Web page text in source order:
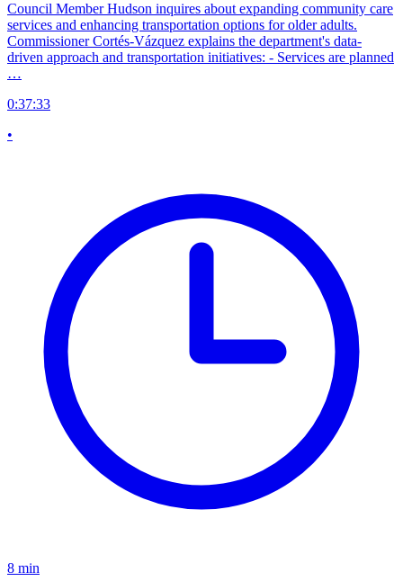
Council Member Hudson inquires about expanding community care
services and enhancing transportation options for older adults.
Commissioner Cortés-Vázquez explains the department's data-
driven approach and transportation initiatives: - Services are planned
…
0:37:33
•
8 min